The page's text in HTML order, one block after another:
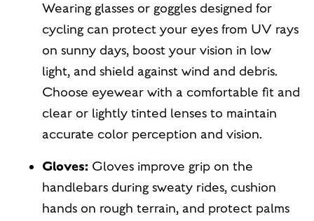
Wearing glasses or goggles designed for
cycling can protect your eyes from UV rays
on sunny days, boost your vision in low
light, and shield against wind and debris.
Choose eyewear with a comfortable fit and
clear or lightly tinted lenses to maintain
accurate color perception and vision.
Gloves: Gloves improve grip on the
handlebars during sweaty rides, cushion
hands on rough terrain, and protect palms